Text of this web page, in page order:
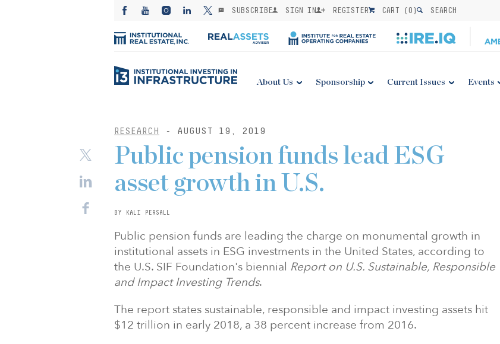
SUBSCRIBE SIGN IN REGISTER CART (0) SEARCH
About Us Sponsorship Current Issues Events
RESEARCH - AUGUST 19, 2019
Public pension funds lead ESG
asset growth in U.S.
BY KALI PERSALL
Public pension funds are leading the charge on monumental growth in
institutional assets in ESG investments in the United States, according to
the U.S. SIF Foundation's biennial Report on U.S. Sustainable, Responsible
and Impact Investing Trends.
The report states sustainable, responsible and impact investing assets hit
$12 trillion in early 2018, a 38 percent increase from 2016.